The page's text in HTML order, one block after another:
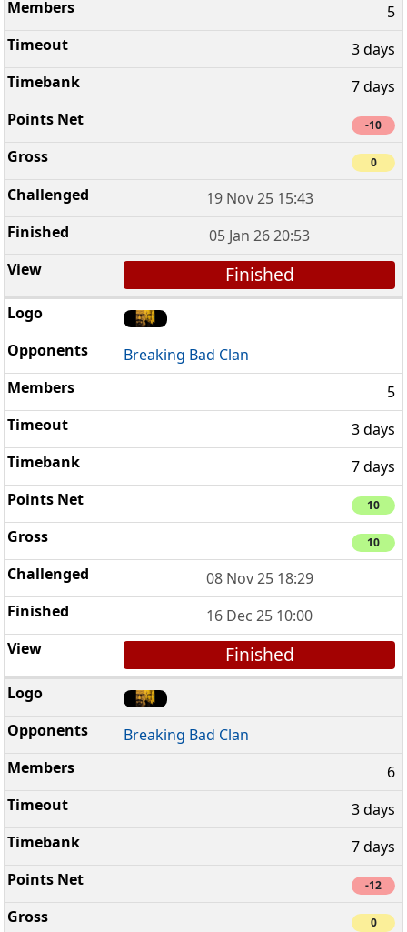
5
3 days
7 days
-10
0
19 Nov 25 15:43
05 Jan 26 20:53
Finished
Breaking Bad Clan
5
3 days
7 days
10
10
08 Nov 25 18:29
16 Dec 25 10:00
Finished
Breaking Bad Clan
6
3 days
7 days
-12
0